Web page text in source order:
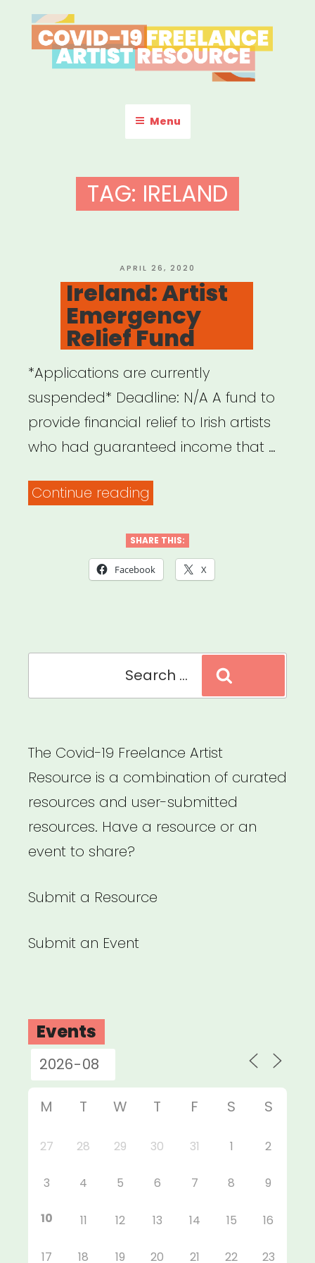
to
content
COVID-19 FREELANCE
ARTIST RESOURCE
Menu
TAG: IRELAND
POSTED
ON
APRIL 26, 2020
Ireland: Artist
Emergency
Relief Fund
*Applications are currently
suspended* Deadline: N/A A fund to
provide financial relief to Irish artists
who had guaranteed income that …
Continue reading
Emergency
Relief
SHARE THIS:
Facebook X
The Covid-19 Freelance Artist
Resource is a combination of curated
resources and user-submitted
resources. Have a resource or an
event to share?
Submit a Resource
Submit an Event
Events
M T W T F S S
27 28 29 30 31 1 2
3 4 5 6 7 8 9
10 11 12 13 14 15 16
17 18 19 20 21 22 23